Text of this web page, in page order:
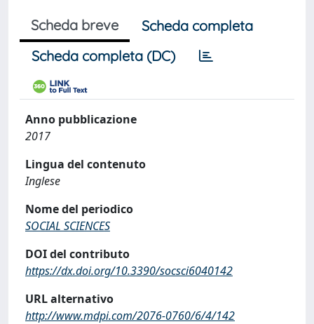
Scheda breve
Scheda completa
Scheda completa (DC)
Anno pubblicazione
2017
Lingua del contenuto
Inglese
Nome del periodico
SOCIAL SCIENCES
DOI del contributo
https://dx.doi.org/10.3390/socsci6040142
URL alternativo
http://www.mdpi.com/2076-0760/6/4/142